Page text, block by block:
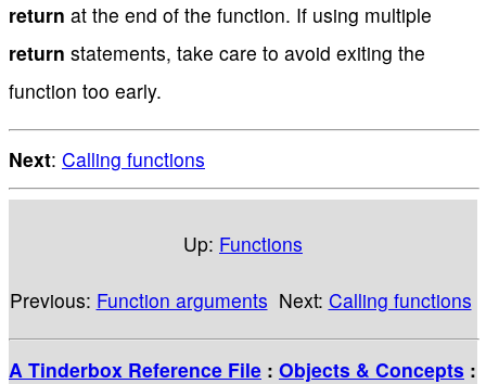
return at the end of the function. If using multiple
return statements, take care to avoid exiting the
function too early.
Next: Calling functions
Up: Functions
Previous: Function arguments Next: Calling functions
A Tinderbox Reference File : Objects & Concepts :